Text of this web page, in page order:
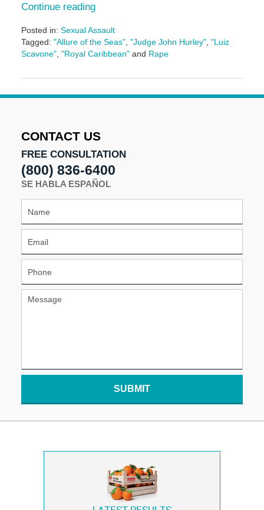
Continue reading
Posted in: Sexual Assault
Tagged: "Allure of the Seas", "Judge John Hurley", "Luiz
Scavone", "Royal Caribbean"and Rape
May
2016
CONTACT US
FREE CONSULTATION
(800) 836-6400
SE HABLA ESPAÑOL
SUBMIT